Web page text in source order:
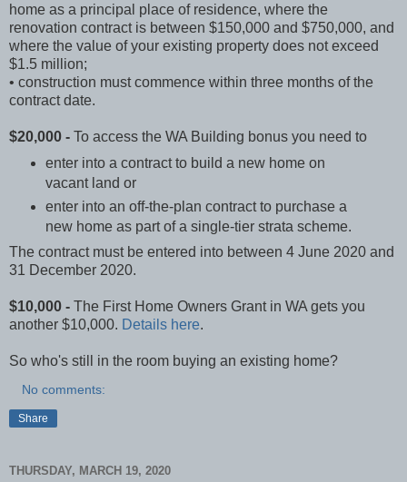
home as a principal place of residence, where the
renovation contract is between $150,000 and $750,000, and
where the value of your existing property does not exceed
$1.5 million;
• construction must commence within three months of the
contract date.
$20,000 - To access the WA Building bonus you need to
enter into a contract to build a new home on
vacant land or
enter into an off-the-plan contract to purchase a
new home as part of a single-tier strata scheme.
The contract must be entered into between 4 June 2020 and
31 December 2020.
$10,000 - The First Home Owners Grant in WA gets you
another $10,000. Details here.
So who's still in the room buying an existing home?
No comments:
Share
THURSDAY, MARCH 19, 2020